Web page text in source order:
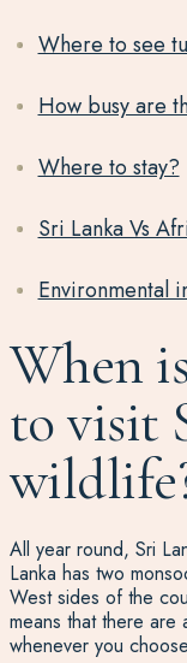
Where to see
How busy are
Where to stay?
Sri Lanka Vs
Environmental
When
to visit
All year round, Sri
Lanka has two
West sides of the
means that there are
whenever you